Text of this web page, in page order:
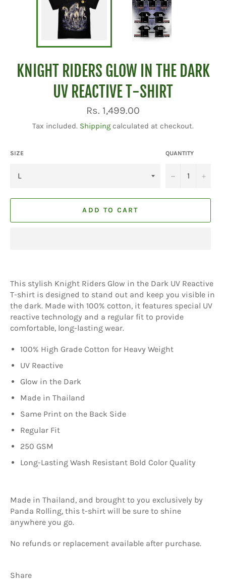
KNIGHT RIDERS GLOW IN THE DARK
UV REACTIVE T-SHIRT
Regular
price
Rs. 1,499.00
Tax included. Shipping calculated at checkout.
SIZE QUANTITY
− +
ADD TO CART
This stylish Knight Riders Glow in the Dark UV Reactive
T-shirt is designed to stand out and keep you visible in
the dark. Made with 100% cotton, it features special UV
reactive technology and a regular fit to provide
comfortable, long-lasting wear.
100% High Grade Cotton for Heavy Weight
UV Reactive
Glow in the Dark
Made in Thailand
Same Print on the Back Side
Regular Fit
250 GSM
Long-Lasting Wash Resistant Bold Color Quality
Made in Thailand, and brought to you exclusively by
Panda Rolling, this t-shirt will be sure to shine
anywhere you go.
No refunds or replacement available after purchase.
Share